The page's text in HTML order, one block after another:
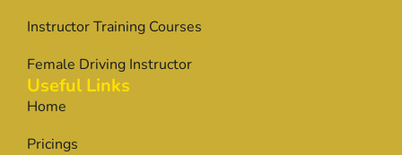
Instructor Training Courses
Female Driving Instructor
Useful Links
Home
Pricings